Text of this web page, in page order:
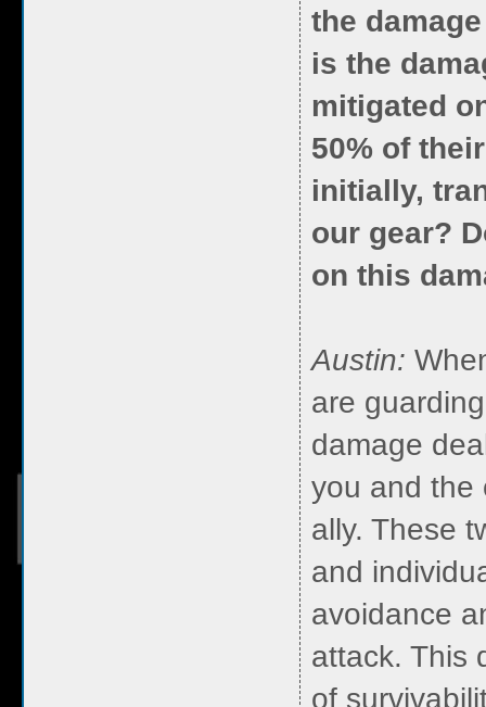
the
is the
mitigated
50% of
initially,
our gear?
on this
Austin:
are
damage
you and the
ally. These
and
avoidance
attack. This
of